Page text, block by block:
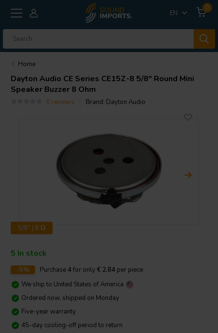
EN
0
Home
Dayton Audio CE Series CE15Z-8 5/8" Round Mini
Speaker Buzzer 8 Ohm
0 reviews Brand: Dayton Audio
5/8" | 8 Ω
5 In stock
-5% Purchase4 for only € 2,84 per piece
We ship to United States of America
Ordered now, shipped on Monday
Five-year warranty
45-day cooling-off period to return